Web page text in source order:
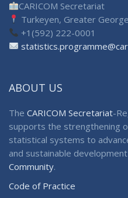
CARICOM Secretariat
Turkeyen, Greater
+1(592) 222-0001
ABOUT US
The CARICOM Secretariat-
supports the strengthening
statistical systems to
and sustainable
Community.
Code of Practice